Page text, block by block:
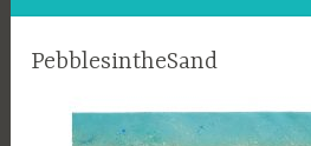
PebblesintheSand